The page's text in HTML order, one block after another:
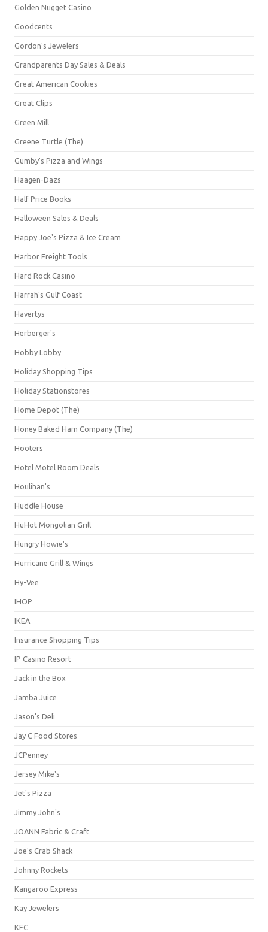
Golden Nugget Casino
Goodcents
Gordon's Jewelers
Grandparents Day Sales & Deals
Great American Cookies
Great Clips
Green Mill
Greene Turtle (The)
Gumby's Pizza and Wings
Häagen-Dazs
Half Price Books
Halloween Sales & Deals
Happy Joe's Pizza & Ice Cream
Harbor Freight Tools
Hard Rock Casino
Harrah's Gulf Coast
Havertys
Herberger's
Hobby Lobby
Holiday Shopping Tips
Holiday Stationstores
Home Depot (The)
Honey Baked Ham Company (The)
Hooters
Hotel Motel Room Deals
Houlihan's
Huddle House
HuHot Mongolian Grill
Hungry Howie's
Hurricane Grill & Wings
Hy-Vee
IHOP
IKEA
Insurance Shopping Tips
IP Casino Resort
Jack in the Box
Jamba Juice
Jason's Deli
Jay C Food Stores
JCPenney
Jersey Mike's
Jet's Pizza
Jimmy John's
JOANN Fabric & Craft
Joe's Crab Shack
Johnny Rockets
Kangaroo Express
Kay Jewelers
KFC